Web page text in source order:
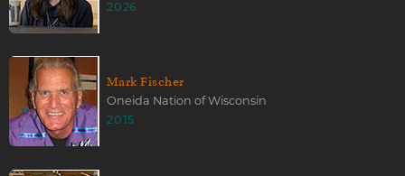
2026
Mark Fischer
Oneida Nation of Wisconsin
2015